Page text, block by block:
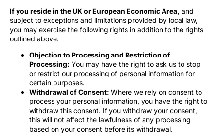
If you reside in the UK or European Economic Area, and
subject to exceptions and limitations provided by local law,
you may exercise the following rights in addition to the rights
outlined above:
Objection to Processing and Restriction of
Processing: You may have the right to ask us to stop
or restrict our processing of personal information for
certain purposes.
Withdrawal of Consent: Where we rely on consent to
process your personal information, you have the right to
withdraw this consent. If you withdraw your consent,
this will not affect the lawfulness of any processing
based on your consent before its withdrawal.